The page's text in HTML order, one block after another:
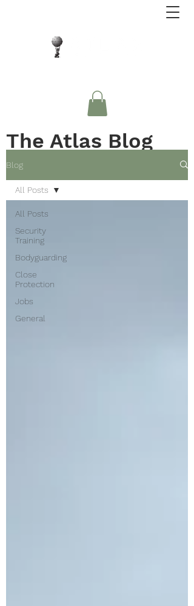
The Atlas Blog
Blog
All Posts
Security
Training
Bodyguarding
Close
Protection
Jobs
General
All Posts